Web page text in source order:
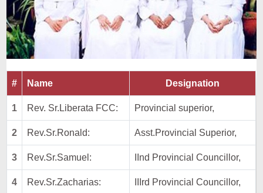
# Name Designation
1 Rev. Sr.Liberata FCC: Provincial superior,
2 Rev.Sr.Ronald: Asst.Provincial Superior,
3 Rev.Sr.Samuel: IInd Provincial Councillor,
4 Rev.Sr.Zacharias: IIIrd Provincial Councillor,